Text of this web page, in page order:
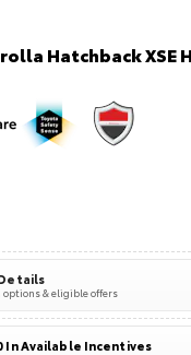
Hatchback XSE
options & eligible offers
In Available Incentives